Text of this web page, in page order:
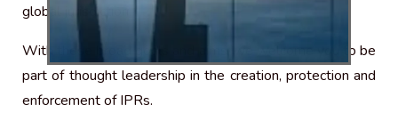
global jurisdiction.
With these broad goals and aims, we welcome you to be
part of thought leadership in the creation, protection and
enforcement of IPRs.